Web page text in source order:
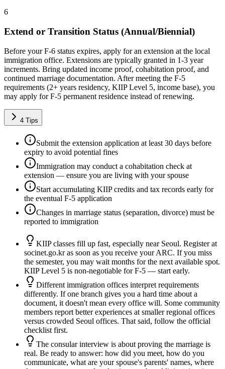
6
Extend or Transition Status (Annual/Biennial)
Before your F-6 status expires, apply for an extension at the local
immigration office. Extensions are typically granted in 1-3 year
increments. Bring updated income proof, cohabitation proof, and
continued marriage documentation. After meeting the F-5
requirements (2+ years residency, KIIP Level 5, income base), you
may apply for F-5 permanent residence instead of renewing.
4 Tips
Submit the extension application at least 30 days before
expiry to avoid potential fines
Immigration may conduct a cohabitation check at
extension — ensure you are living with your spouse
Start accumulating KIIP credits and tax records early for
the eventual F-5 application
Changes in marriage status (separation, divorce) must be
reported to immigration
KIIP classes fill up fast, especially near Seoul. Register at
socinet.go.kr as soon as you receive your ARC. If you miss
the semester, you may wait months for the next available spot.
KIIP Level 5 is non-negotiable for F-5 — start early.
Different immigration offices interpret requirements
differently. If one branch gives you a hard time about a
document, it doesn't mean every office will. Some community
members report better experiences at smaller regional offices
versus crowded Seoul offices. That said, follow the official
checklist first.
The consular interview is about proving the marriage is
real. Be ready to answer: how did you meet, how do you
communicate, what are your spouse's parents' names, where